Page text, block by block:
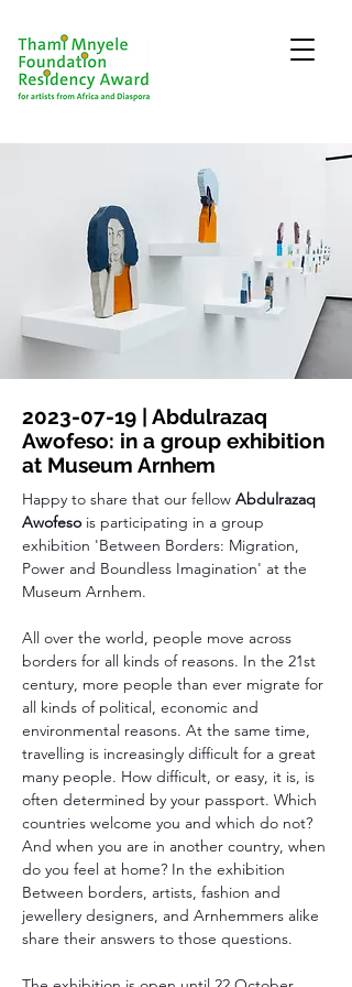
2023-07-19 | Abdulrazaq
Awofeso: in a group exhibition
at Museum Arnhem
Happy to share that our fellow Abdulrazaq
Awofeso is participating in a group
exhibition 'Between Borders: Migration,
Power and Boundless Imagination' at the
Museum Arnhem.
All over the world, people move across
borders for all kinds of reasons. In the 21st
century, more people than ever migrate for
all kinds of political, economic and
environmental reasons. At the same time,
travelling is increasingly difficult for a great
many people. How difficult, or easy, it is, is
often determined by your passport. Which
countries welcome you and which do not?
And when you are in another country, when
do you feel at home? In the exhibition
Between borders, artists, fashion and
jewellery designers, and Arnhemmers alike
share their answers to those questions.